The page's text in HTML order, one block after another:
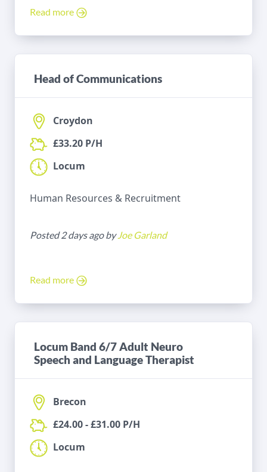
Read more
Head of Communications
Croydon
£33.20 P/H
Locum
Human Resources & Recruitment
Posted 2 days ago byJoe Garland
Read more
Locum Band 6/7 Adult Neuro
Speech and Language Therapist
Brecon
£24.00 - £31.00 P/H
Locum